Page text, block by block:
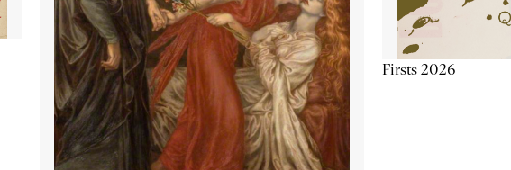
Firsts 2026